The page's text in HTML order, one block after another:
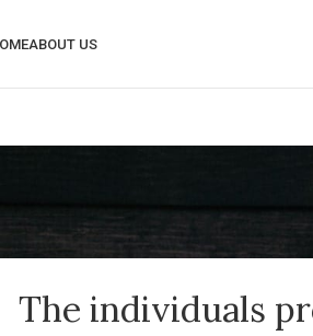
ABOUT US
The individuals